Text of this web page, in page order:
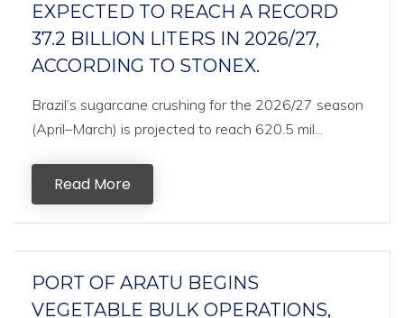
EXPECTED TO REACH A RECORD
37.2 BILLION LITERS IN 2026/27,
ACCORDING TO STONEX.
Brazil’s sugarcane crushing for the 2026/27 season
(April–March) is projected to reach 620.5 mil...
Read More
PORT OF ARATU BEGINS
VEGETABLE BULK OPERATIONS,